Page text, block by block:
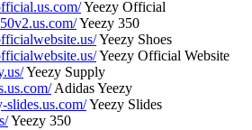
Yeezy Official
Yeezy 350
Yeezy Shoes
Yeezy Official Website
Yeezy Supply
Adidas Yeezy
slides.us.com/Yeezy Slides
Yeezy 350